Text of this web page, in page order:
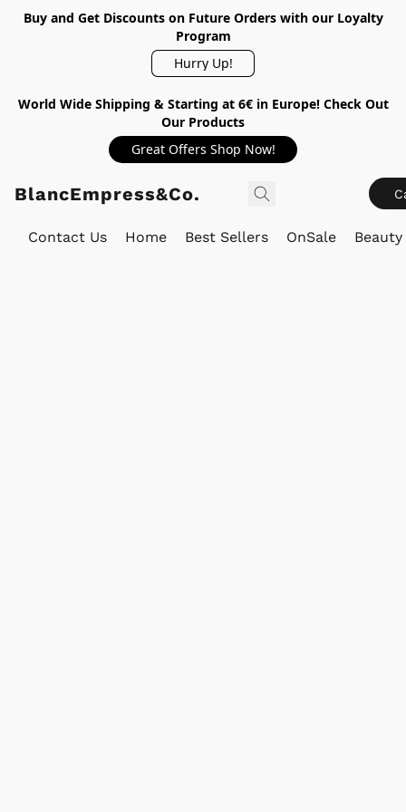
Buy and Get Discounts on Future Orders with our Loyalty
Program
Hurry Up!
World Wide Shipping & Starting at 6€ in Europe! Check Out
Our Products
Great Offers Shop Now!
BlancEmpress&Co.
Contact Us Home Best Sellers OnSale